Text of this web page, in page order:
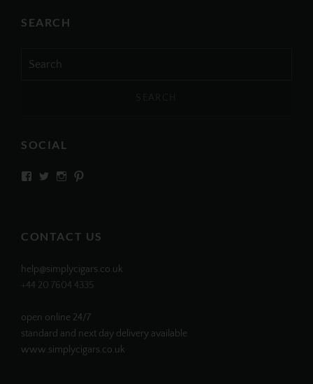
SEARCH
for:
SOCIAL
View View View
CONTACT US
help@simplycigars.co.uk
+44 20 7604 4335
open online 24/7
standard and next day delivery available
www.simplycigars.co.uk